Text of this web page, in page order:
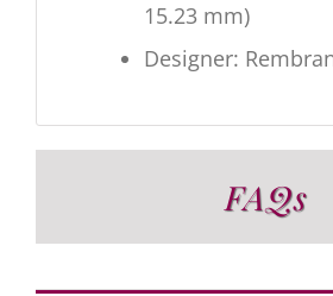
15.23 mm)
Designer:
FAQs